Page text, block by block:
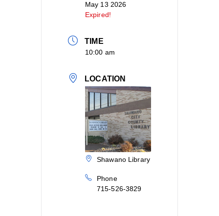
May 13 2026
Expired!
TIME
10:00 am
LOCATION
Shawano Library
Phone
715-526-3829